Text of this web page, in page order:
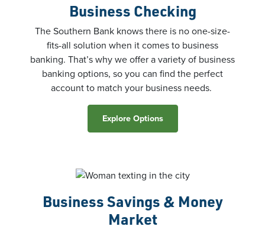
Business Checking
The Southern Bank knows there is no one-size-
fits-all solution when it comes to business
banking. That’s why we offer a variety of business
banking options, so you can find the perfect
account to match your business needs.
Explore Options
Business Savings & Money
Market